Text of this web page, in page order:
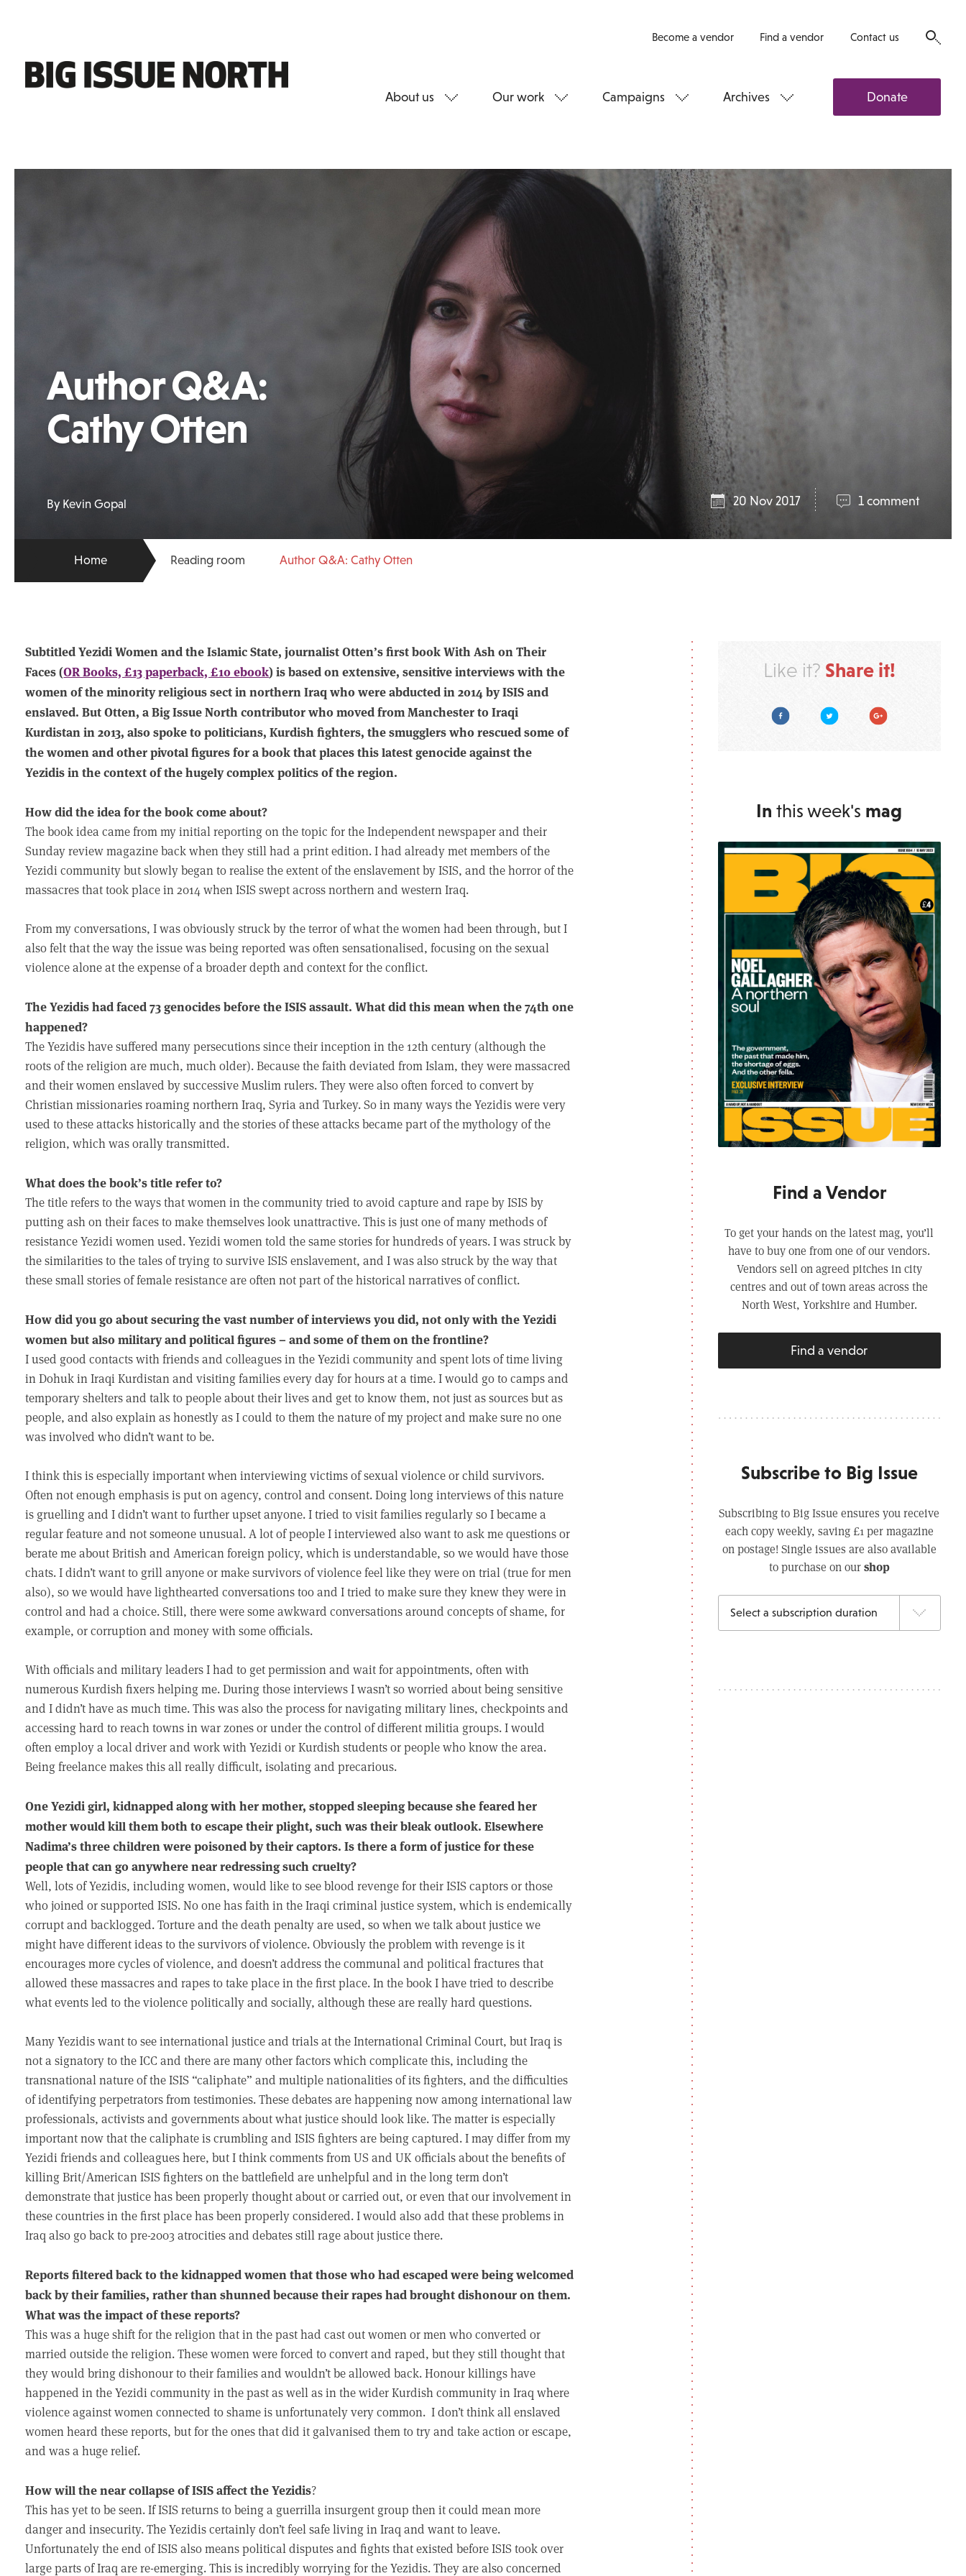
Become a vendor Find a vendor Contact us
About us Our work Campaigns Archives Donate
Author Q&A:
Cathy Otten
By Kevin Gopal 20 Nov 2017 1 comment
Home Reading room Author Q&A: Cathy Otten
Subtitled Yezidi Women and the Islamic State, journalist Otten’s first book With Ash on Their
Faces (OR Books, £13 paperback, £10 ebook) is based on extensive, sensitive interviews with the
women of the minority religious sect in northern Iraq who were abducted in 2014 by ISIS and
enslaved. But Otten, a Big Issue North contributor who moved from Manchester to Iraqi
Kurdistan in 2013, also spoke to politicians, Kurdish fighters, the smugglers who rescued some of
the women and other pivotal figures for a book that places this latest genocide against the
Yezidis in the context of the hugely complex politics of the region.
How did the idea for the book come about?
The book idea came from my initial reporting on the topic for the Independent newspaper and their
Sunday review magazine back when they still had a print edition. I had already met members of the
Yezidi community but slowly began to realise the extent of the enslavement by ISIS, and the horror of the
massacres that took place in 2014 when ISIS swept across northern and western Iraq.
From my conversations, I was obviously struck by the terror of what the women had been through, but I
also felt that the way the issue was being reported was often sensationalised, focusing on the sexual
violence alone at the expense of a broader depth and context for the conflict.
The Yezidis had faced 73 genocides before the ISIS assault. What did this mean when the 74th one
happened?
The Yezidis have suffered many persecutions since their inception in the 12th century (although the
roots of the religion are much, much older). Because the faith deviated from Islam, they were massacred
and their women enslaved by successive Muslim rulers. They were also often forced to convert by
Christian missionaries roaming northern Iraq, Syria and Turkey. So in many ways the Yezidis were very
used to these attacks historically and the stories of these attacks became part of the mythology of the
religion, which was orally transmitted.
What does the book’s title refer to?
The title refers to the ways that women in the community tried to avoid capture and rape by ISIS by
putting ash on their faces to make themselves look unattractive. This is just one of many methods of
resistance Yezidi women used. Yezidi women told the same stories for hundreds of years. I was struck by
the similarities to the tales of trying to survive ISIS enslavement, and I was also struck by the way that
these small stories of female resistance are often not part of the historical narratives of conflict.
How did you go about securing the vast number of interviews you did, not only with the Yezidi
women but also military and political figures – and some of them on the frontline?
I used good contacts with friends and colleagues in the Yezidi community and spent lots of time living
in Dohuk in Iraqi Kurdistan and visiting families every day for hours at a time. I would go to camps and
temporary shelters and talk to people about their lives and get to know them, not just as sources but as
people, and also explain as honestly as I could to them the nature of my project and make sure no one
was involved who didn’t want to be.
I think this is especially important when interviewing victims of sexual violence or child survivors.
Often not enough emphasis is put on agency, control and consent. Doing long interviews of this nature
is gruelling and I didn’t want to further upset anyone. I tried to visit families regularly so I became a
regular feature and not someone unusual. A lot of people I interviewed also want to ask me questions or
berate me about British and American foreign policy, which is understandable, so we would have those
chats. I didn’t want to grill anyone or make survivors of violence feel like they were on trial (true for men
also), so we would have lighthearted conversations too and I tried to make sure they knew they were in
control and had a choice. Still, there were some awkward conversations around concepts of shame, for
example, or corruption and money with some officials.
With officials and military leaders I had to get permission and wait for appointments, often with
numerous Kurdish fixers helping me. During those interviews I wasn’t so worried about being sensitive
and I didn’t have as much time. This was also the process for navigating military lines, checkpoints and
accessing hard to reach towns in war zones or under the control of different militia groups. I would
often employ a local driver and work with Yezidi or Kurdish students or people who know the area.
Being freelance makes this all really difficult, isolating and precarious.
One Yezidi girl, kidnapped along with her mother, stopped sleeping because she feared her
mother would kill them both to escape their plight, such was their bleak outlook. Elsewhere
Nadima’s three children were poisoned by their captors. Is there a form of justice for these
people that can go anywhere near redressing such cruelty?
Well, lots of Yezidis, including women, would like to see blood revenge for their ISIS captors or those
who joined or supported ISIS. No one has faith in the Iraqi criminal justice system, which is endemically
corrupt and backlogged. Torture and the death penalty are used, so when we talk about justice we
might have different ideas to the survivors of violence. Obviously the problem with revenge is it
encourages more cycles of violence, and doesn’t address the communal and political fractures that
allowed these massacres and rapes to take place in the first place. In the book I have tried to describe
what events led to the violence politically and socially, although these are really hard questions.
Many Yezidis want to see international justice and trials at the International Criminal Court, but Iraq is
not a signatory to the ICC and there are many other factors which complicate this, including the
transnational nature of the ISIS “caliphate” and multiple nationalities of its fighters, and the difficulties
of identifying perpetrators from testimonies. These debates are happening now among international law
professionals, activists and governments about what justice should look like. The matter is especially
important now that the caliphate is crumbling and ISIS fighters are being captured. I may differ from my
Yezidi friends and colleagues here, but I think comments from US and UK officials about the benefits of
killing Brit/American ISIS fighters on the battlefield are unhelpful and in the long term don’t
demonstrate that justice has been properly thought about or carried out, or even that our involvement in
these countries in the first place has been properly considered. I would also add that these problems in
Iraq also go back to pre-2003 atrocities and debates still rage about justice there.
Reports filtered back to the kidnapped women that those who had escaped were being welcomed
back by their families, rather than shunned because their rapes had brought dishonour on them.
What was the impact of these reports?
This was a huge shift for the religion that in the past had cast out women or men who converted or
married outside the religion. These women were forced to convert and raped, but they still thought that
they would bring dishonour to their families and wouldn’t be allowed back. Honour killings have
happened in the Yezidi community in the past as well as in the wider Kurdish community in Iraq where
violence against women connected to shame is unfortunately very common. I don’t think all enslaved
women heard these reports, but for the ones that did it galvanised them to try and take action or escape,
and was a huge relief.
How will the near collapse of ISIS affect the Yezidis?
This has yet to be seen. If ISIS returns to being a guerrilla insurgent group then it could mean more
danger and insecurity. The Yezidis certainly don’t feel safe living in Iraq and want to leave.
Unfortunately the end of ISIS also means political disputes and fights that existed before ISIS took over
large parts of Iraq are re-emerging. This is incredibly worrying for the Yezidis. They are also concerned
Like it? Share it!
FacebookTwitter Google Plus
In this week's mag
Find a Vendor
To get your hands on the latest mag, you’ll
have to buy one from one of our vendors.
Vendors sell on agreed pitches in city
centres and out of town areas across the
North West, Yorkshire and Humber.
Find a vendor
Subscribe to Big Issue
Subscribing to Big Issue ensures you receive
each copy weekly, saving £1 per magazine
on postage! Single issues are also available
to purchase on ourshop